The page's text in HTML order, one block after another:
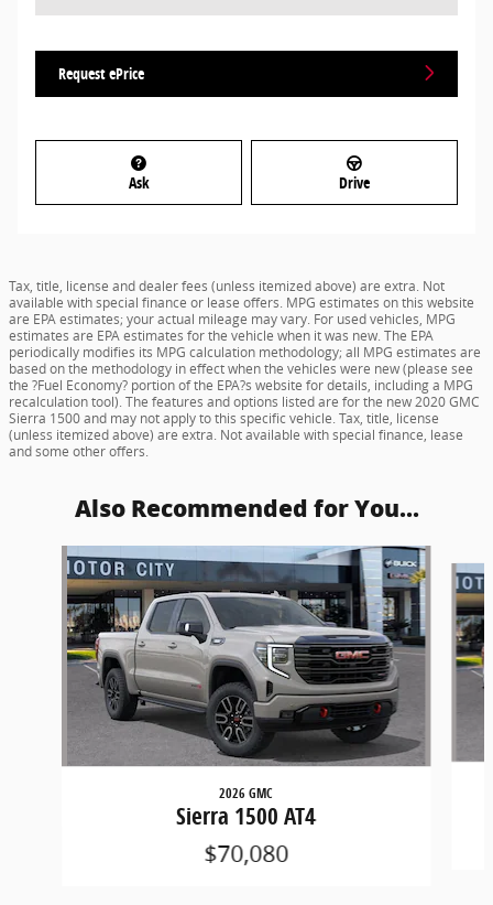
Request ePrice
Ask Drive
Tax, title, license and dealer fees (unless itemized above) are extra. Not
available with special finance or lease offers. MPG estimates on this website
are EPA estimates; your actual mileage may vary. For used vehicles, MPG
estimates are EPA estimates for the vehicle when it was new. The EPA
periodically modifies its MPG calculation methodology; all MPG estimates are
based on the methodology in effect when the vehicles were new (please see
the ?Fuel Economy? portion of the EPA?s website for details, including a MPG
recalculation tool). The features and options listed are for the new 2020 GMC
Sierra 1500 and may not apply to this specific vehicle. Tax, title, license
(unless itemized above) are extra. Not available with special finance, lease
and some other offers.
Also Recommended for You...
Slide 1 of 6
2026 GMC
Sierra 1500 AT4
$70,080